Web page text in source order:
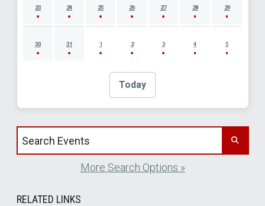
23 24 25 26 27 28 29
30 31 1 2 3 4 5
Today
Search events by title
More Search Options »
RELATED LINKS